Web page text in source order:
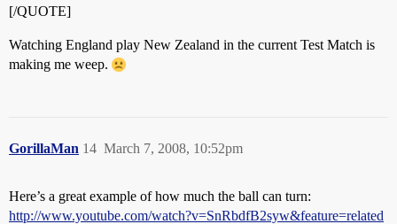
[/QUOTE]
Watching England play New Zealand in the current Test Match is
making me weep.
GorillaMan March 7, 2008, 10:52pm
14
Here’s a great example of how much the ball can turn:
http://www.youtube.com/watch?v=SnRbdfB2syw&feature=related